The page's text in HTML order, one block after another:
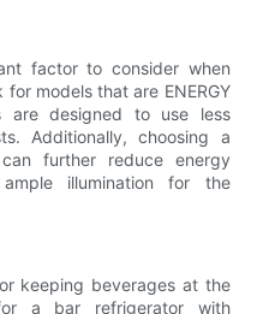
factor to consider when
models that are ENERGY
are designed to use less
Additionally, choosing a
further reduce energy
illumination for the
keeping beverages at the
a bar refrigerator with